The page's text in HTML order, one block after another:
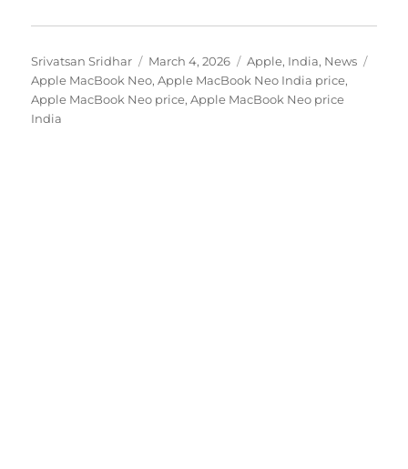
Author
Srivatsan Sridhar
Posted
on
March 4, 2026 Categories
Apple, India, News
Apple MacBook Neo,Apple MacBook Neo India price,
Apple MacBook Neo price,Apple MacBook Neo price
India